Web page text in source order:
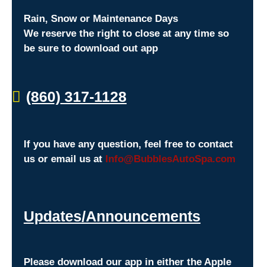
Rain, Snow or Maintenance Days
We reserve the right to close at any time so
be sure to download out app
(860) 317-1128
If you have any question, feel free to contact
us or email us at Info@BubblesAutoSpa.com
Updates/Announcements
Please download our app in either the Apple